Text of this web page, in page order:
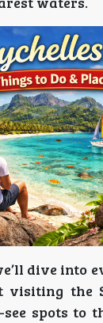
dive into
visiting the
spots to